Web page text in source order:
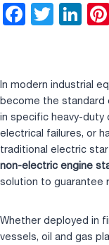
F
e
b
o
o
k
T
er
Li
e
dI
n
In modern industrial
become the standard
in specific heavy-duty
electrical failures, or
traditional electric
non-electric engine
solution to guarantee
Whether deployed in
vessels, oil and gas